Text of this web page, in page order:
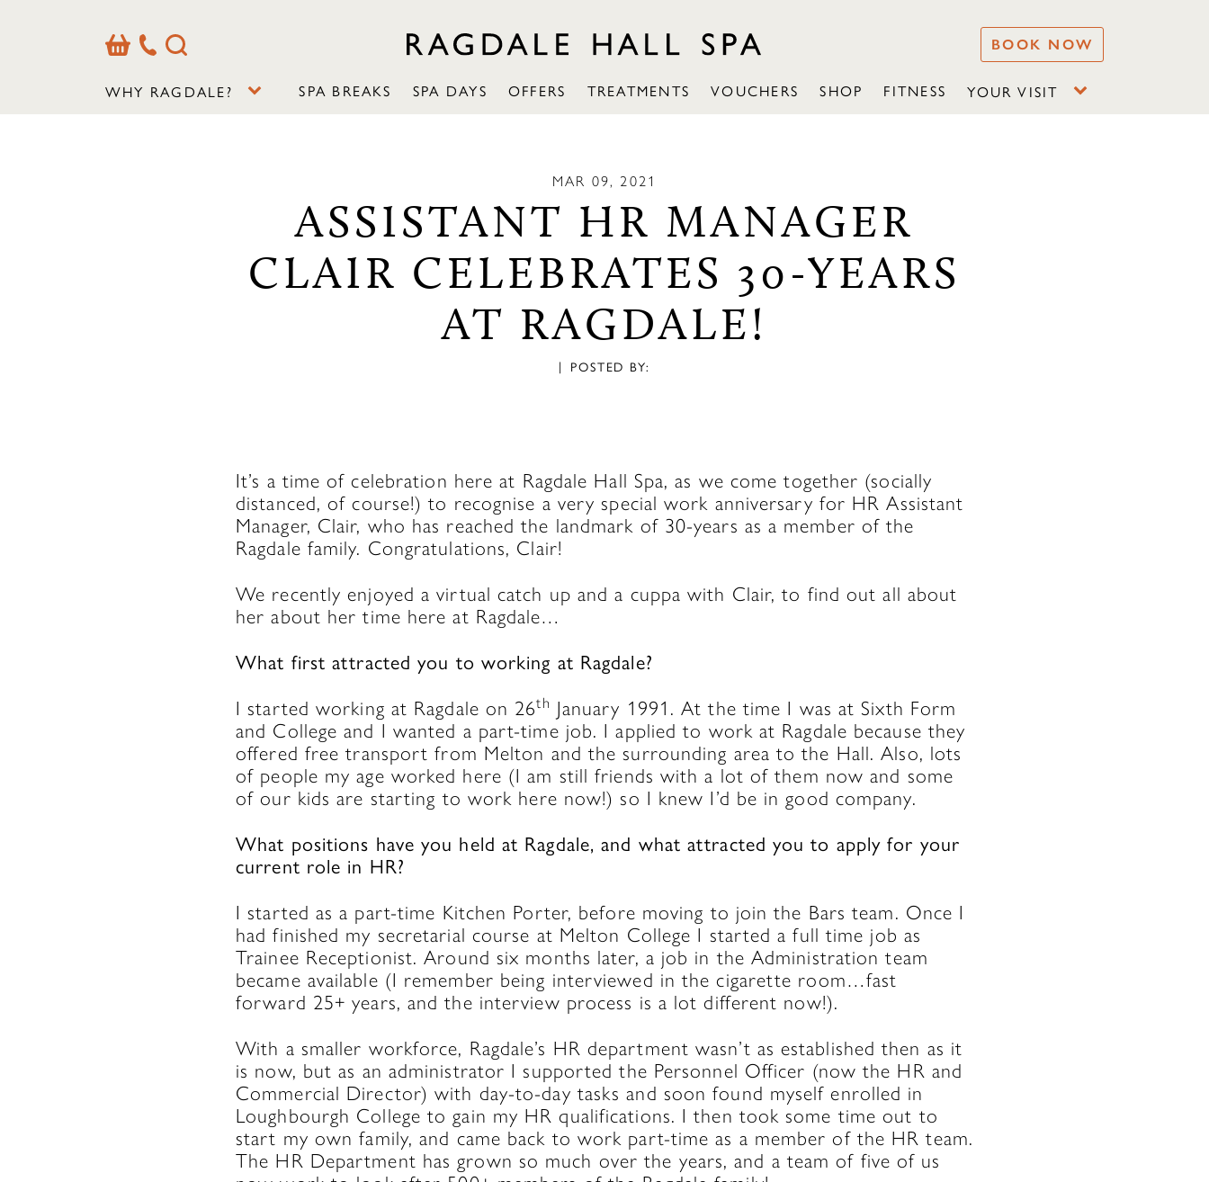
BasketOur
Contact
Search BOOK NOW
WHY RAGDALE? SPA BREAKS SPA DAYS OFFERS TREATMENTS VOUCHERS SHOP FITNESS YOUR VISIT
MAR 09, 2021
ASSISTANT HR MANAGER
CLAIR CELEBRATES 30-YEARS
AT RAGDALE!
| POSTED BY:
It’s a time of celebration here at Ragdale Hall Spa, as we come together (socially
distanced, of course!) to recognise a very special work anniversary for HR Assistant
Manager, Clair, who has reached the landmark of 30-years as a member of the
Ragdale family. Congratulations, Clair!
We recently enjoyed a virtual catch up and a cuppa with Clair, to find out all about
her about her time here at Ragdale…
What first attracted you to working at Ragdale?
I started working at Ragdale on 26th January 1991. At the time I was at Sixth Form
and College and I wanted a part-time job. I applied to work at Ragdale because they
offered free transport from Melton and the surrounding area to the Hall. Also, lots
of people my age worked here (I am still friends with a lot of them now and some
of our kids are starting to work here now!) so I knew I’d be in good company.
What positions have you held at Ragdale, and what attracted you to apply for your
current role in HR?
I started as a part-time Kitchen Porter, before moving to join the Bars team. Once I
had finished my secretarial course at Melton College I started a full time job as
Trainee Receptionist. Around six months later, a job in the Administration team
became available (I remember being interviewed in the cigarette room…fast
forward 25+ years, and the interview process is a lot different now!).
With a smaller workforce, Ragdale’s HR department wasn’t as established then as it
is now, but as an administrator I supported the Personnel Officer (now the HR and
Commercial Director) with day-to-day tasks and soon found myself enrolled in
Loughbourgh College to gain my HR qualifications. I then took some time out to
start my own family, and came back to work part-time as a member of the HR team.
The HR Department has grown so much over the years, and a team of five of us